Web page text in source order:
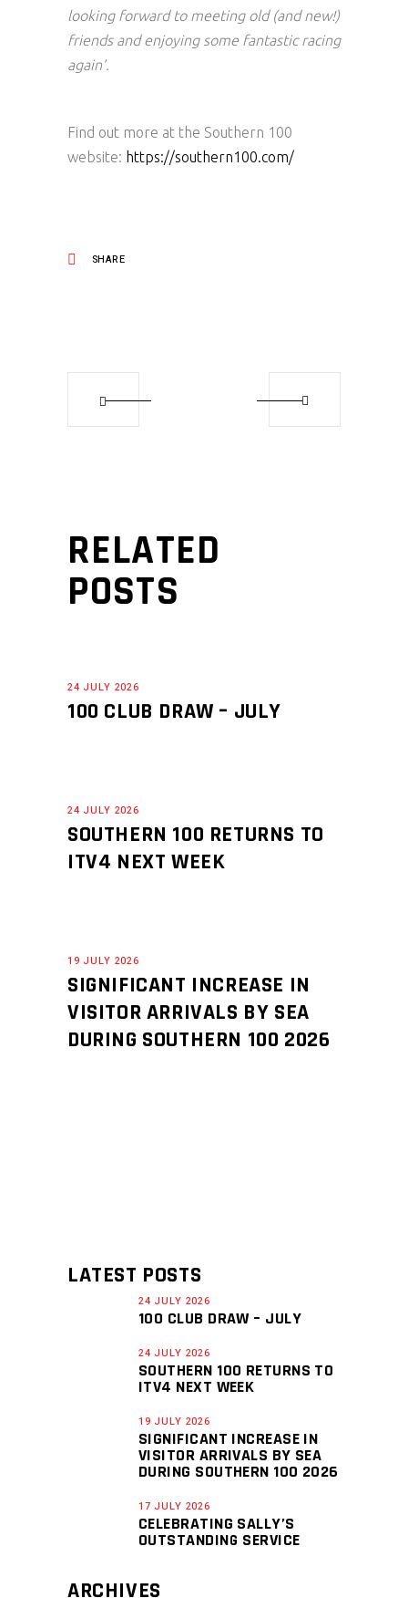
looking forward to meeting old (and new!)
friends and enjoying some fantastic racing
again’.
Find out more at the Southern 100
website: https://southern100.com/
SHARE
RELATED
POSTS
24 JULY 2026
100 CLUB DRAW – JULY
24 JULY 2026
SOUTHERN 100 RETURNS TO
ITV4 NEXT WEEK
19 JULY 2026
SIGNIFICANT INCREASE IN
VISITOR ARRIVALS BY SEA
DURING SOUTHERN 100 2026
LATEST POSTS
24 JULY 2026
100 CLUB DRAW – JULY
24 JULY 2026
SOUTHERN 100 RETURNS TO
ITV4 NEXT WEEK
19 JULY 2026
SIGNIFICANT INCREASE IN
VISITOR ARRIVALS BY SEA
DURING SOUTHERN 100 2026
17 JULY 2026
CELEBRATING SALLY’S
OUTSTANDING SERVICE
ARCHIVES